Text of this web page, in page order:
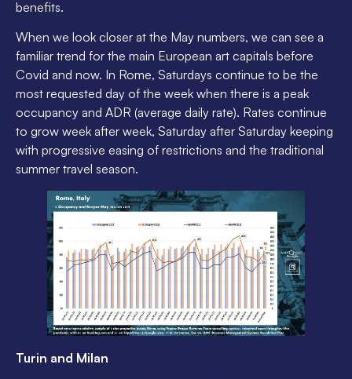
benefits.
When we look closer at the May numbers, we can see a
familiar trend for the main European art capitals before
Covid and now. In Rome, Saturdays continue to be the
most requested day of the week when there is a peak
occupancy and ADR (average daily rate). Rates continue
to grow week after week, Saturday after Saturday keeping
with progressive easing of restrictions and the traditional
summer travel season.
Turin and Milan